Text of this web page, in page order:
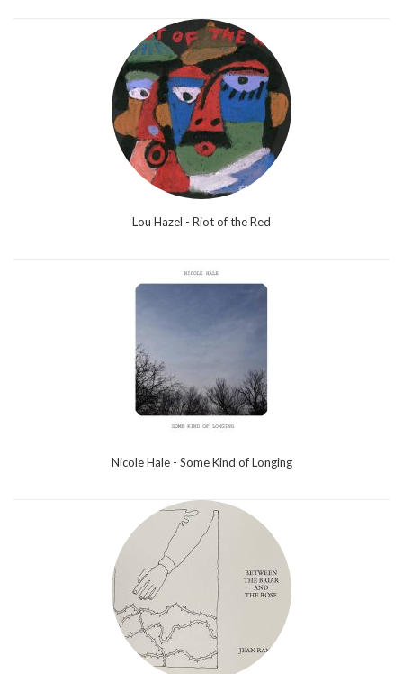
Lou Hazel - Riot of the Red
Nicole Hale - Some Kind of Longing